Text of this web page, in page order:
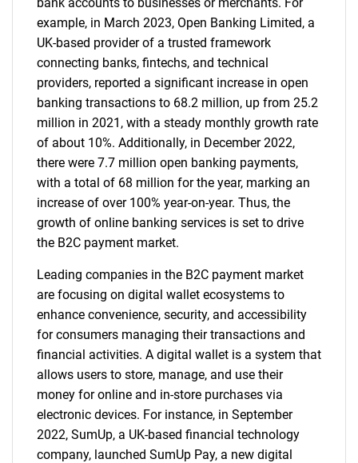
example, in March 2023, Open Banking Limited, a
UK-based provider of a trusted framework
connecting banks, fintechs, and technical
providers, reported a significant increase in open
banking transactions to 68.2 million, up from 25.2
million in 2021, with a steady monthly growth rate
of about 10%. Additionally, in December 2022,
there were 7.7 million open banking payments,
with a total of 68 million for the year, marking an
increase of over 100% year-on-year. Thus, the
growth of online banking services is set to drive
the B2C payment market.
Leading companies in the B2C payment market
are focusing on digital wallet ecosystems to
enhance convenience, security, and accessibility
for consumers managing their transactions and
financial activities. A digital wallet is a system that
allows users to store, manage, and use their
money for online and in-store purchases via
electronic devices. For instance, in September
2022, SumUp, a UK-based financial technology
company, launched SumUp Pay, a new digital